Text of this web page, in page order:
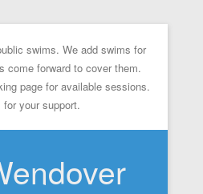
swims. We add swims for
come forward to cover them.
page for available sessions.
for your support.